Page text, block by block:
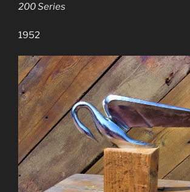
200 Series
1952